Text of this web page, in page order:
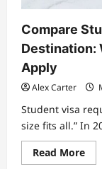
Compare
Destination:
Apply
Alex Carter
Student visa
size fits all.” In
Read MoreRead